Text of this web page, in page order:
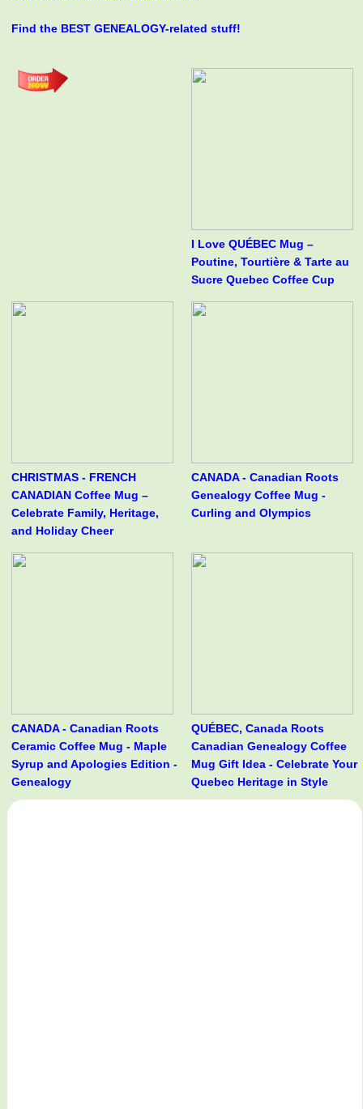
Find the BEST GENEALOGY-related stuff!
I Love QUÉBEC Mug –
Poutine, Tourtière & Tarte au
Sucre Quebec Coffee Cup
CHRISTMAS - FRENCH
CANADIAN Coffee Mug –
Celebrate Family, Heritage,
and Holiday Cheer
CANADA - Canadian Roots
Genealogy Coffee Mug -
Curling and Olympics
CANADA - Canadian Roots
Ceramic Coffee Mug - Maple
Syrup and Apologies Edition -
Genealogy
QUÉBEC, Canada Roots
Canadian Genealogy Coffee
Mug Gift Idea - Celebrate Your
Quebec Heritage in Style